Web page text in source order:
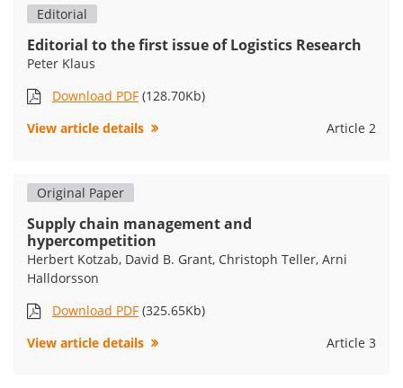
Editorial
Editorial to the first issue of Logistics Research
Peter Klaus
Download PDF (128.70Kb)
View article details
Article 2
Original Paper
Supply chain management and
hypercompetition
Herbert Kotzab, David B. Grant, Christoph Teller, Arni
Halldorsson
Download PDF (325.65Kb)
View article details
Article 3